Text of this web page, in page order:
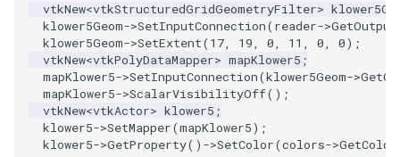
RGBToHSI
RGBToHSV
RGBToYIQ
RTAnalyticSource
PolyDataCellNormals
PolyDataConnectivityFilter
LargestRegion
PolyDataConnectivityFilter
SpecifiedRegion
vtkNew<vtkStructuredGridGeometryFilter>
klower5Geom->SetInputConnection(reader->
klower5Geom->SetExtent(17, 19, 0, 11 , 0, 0);
vtkNew<vtkPolyDataMapper> mapKlower5 ;
mapKlower5->SetInputConnection(klower5Geom->
mapKlower5->ScalarVisibilityOff();
vtkNew<vtkActor> klower5 ;
klower5->SetMapper(mapKlower5);
klower5->GetProperty() ->SetColor(colors->